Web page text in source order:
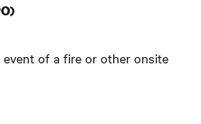
of a fire or other onsite